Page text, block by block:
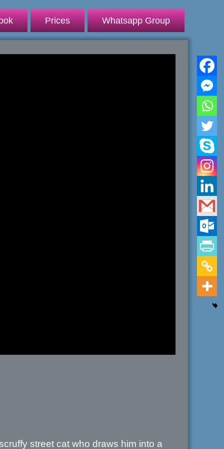
Prices Whatsapp Group
street cat who draws him into a